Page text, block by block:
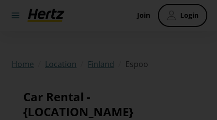
Join Login
Home Location Finland Espoo
Car Rental -
{LOCATION_NAME}